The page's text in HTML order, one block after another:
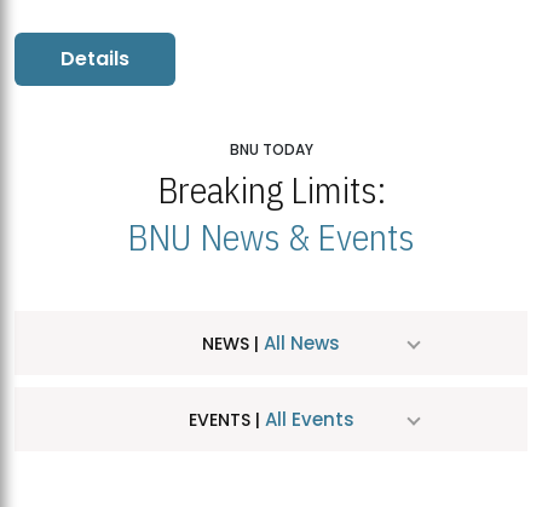
Details
BNU TODAY
Breaking Limits:
BNU News & Events
NEWS | All News
EVENTS | All Events